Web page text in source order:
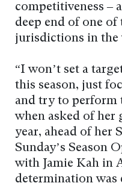
competitiveness –
deep end of one of
jurisdictions in the
“I won’t set a
this season, just
and try to perform
when asked of her
year, ahead of her
Sunday’s Season
with Jamie Kah in
determination was